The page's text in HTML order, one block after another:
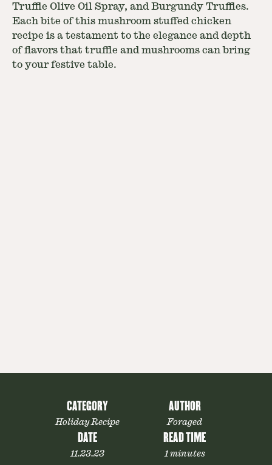
Truffle Olive Oil Spray, and Burgundy Truffles.
Each bite of this mushroom stuffed chicken
recipe is a testament to the elegance and depth
of flavors that truffle and mushrooms can bring
to your festive table.
CATEGORY
Holiday Recipe
AUTHOR
Foraged
DATE
11.23.23
READ TIME
1 minutes